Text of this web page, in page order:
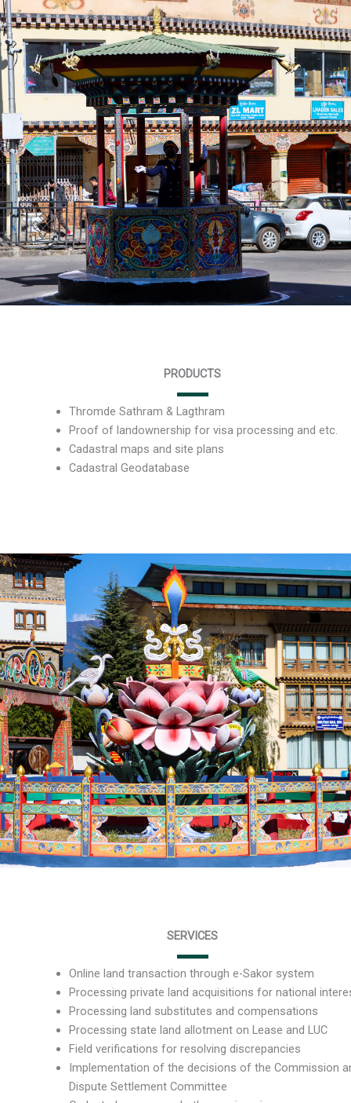
PRODUCTS
Thromde Sathram & Lagthram
Proof of landownership for visa processing and etc.
Cadastral maps and site plans
Cadastral Geodatabase
SERVICES
Online land transaction through e-Sakor system
Processing private land acquisitions for national
Processing land substitutes and compensations
Processing state land allotment on Lease and LUC
Field verifications for resolving discrepancies
Implementation of the decisions of the Commission
Dispute Settlement Committee